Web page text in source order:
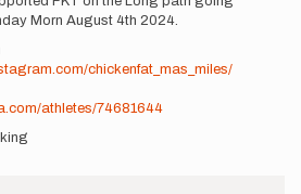
Morn August 4th 2024.
chickenfat_mas_miles/
athletes/74681644